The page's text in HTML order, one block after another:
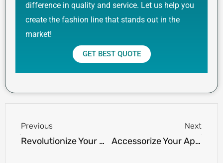
difference in quality and service. Let us help you
create the fashion line that stands out in the
market!
GET BEST QUOTE
Previous
Revolutionize Your Merch Line with Expert T-Shirt Customization by Ninghow Manufacturer
Next
Accessorize Your Apparel with Sustainability and Compliance at Ninghow